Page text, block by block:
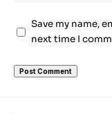
Save my name,
next time I